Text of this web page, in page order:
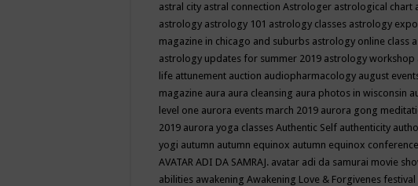
astral city astral connection Astrologer astrological chart
astrology astrology 101 astrology classes astrology
magazine in chicago and suburbs astrology online class
astrology updates for summer 2019 astrology workshop
life attunement auction audiopharmacology august
magazine aura aura cleansing aura photos in wisconsin
level one aurora events march 2019 aurora gong
2019 aurora yoga classes Authentic Self authenticity
yogi autumn autumn equinox autumn equinox conference
AVATAR ADI DA SAMRAJ. avatar adi da samurai movie
abilities awakening Awakening Love & Forgivenes festival